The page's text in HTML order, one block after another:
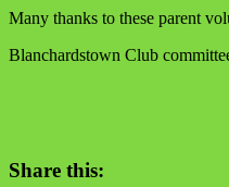
Many thanks to these parent
Blanchardstown Club
Share this: